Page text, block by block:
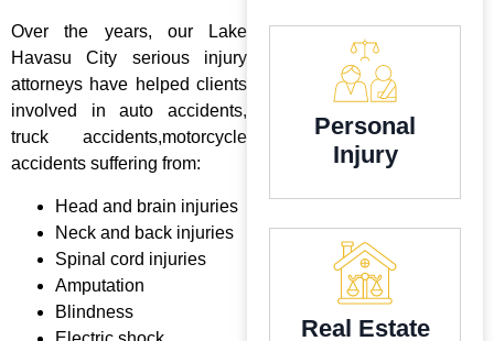
Over the years, our Lake
Havasu City serious injury
attorneys have helped clients
involved in auto accidents,
truck accidents,motorcycle
accidents suffering from:
Head and brain injuries
Neck and back injuries
Spinal cord injuries
Amputation
Blindness
Personal
Injury
Real Estate